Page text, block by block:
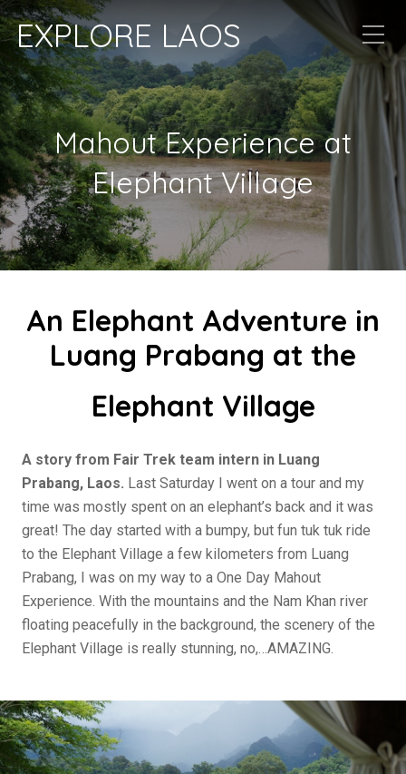
EXPLORE LAOS
Mahout Experience at
Elephant Village
An Elephant Adventure in
Luang Prabang at the
Elephant Village
A story from Fair Trek team intern in Luang
Prabang, Laos. Last Saturday I went on a tour and my
time was mostly spent on an elephant’s back and it was
great! The day started with a bumpy, but fun tuk tuk ride
to the Elephant Village a few kilometers from Luang
Prabang, I was on my way to a One Day Mahout
Experience. With the mountains and the Nam Khan river
floating peacefully in the background, the scenery of the
Elephant Village is really stunning, no,…AMAZING.